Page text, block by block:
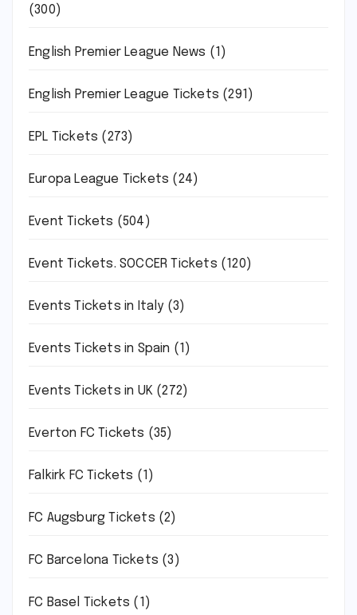
(300)
English Premier League News (1)
English Premier League Tickets (291)
EPL Tickets (273)
Europa League Tickets (24)
Event Tickets (504)
Event Tickets. SOCCER Tickets (120)
Events Tickets in Italy(3)
Events Tickets in Spain (1)
Events Tickets in UK (272)
Everton FC Tickets (35)
Falkirk FC Tickets (1)
FC Augsburg Tickets (2)
FC Barcelona Tickets (3)
FC Basel Tickets (1)